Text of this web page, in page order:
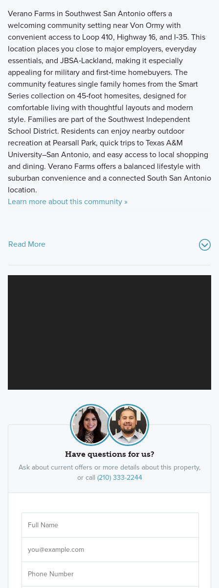
Verano Farms in Southwest San Antonio offers a
welcoming community setting near Von Ormy with
convenient access to Loop 410, Highway 16, and I‑35. This
location places you close to major employers, everyday
essentials, and JBSA‑Lackland, making it especially
appealing for military and first‑time homebuyers. The
community features single family homes from the Smart
Series collection on 45‑foot homesites, designed for
comfortable living with thoughtful layouts and modern
style. Families are part of the Southwest Independent
School District. Residents can enjoy nearby outdoor
recreation at Pearsall Park, quick trips to Texas A&M
University–San Antonio, and easy access to local shopping
and dining. Verano Farms offers a balanced lifestyle with
suburban convenience and a connected South San Antonio
location.
Learn more about this community »
Read More
Have questions for us?
Ask about current offers or more details about this property,
or call (210) 333-2244